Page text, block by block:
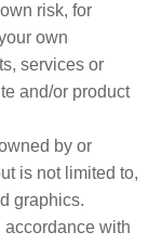
risk, for
own
services or
and/or product
by or
is not limited to,
graphics.
accordance with